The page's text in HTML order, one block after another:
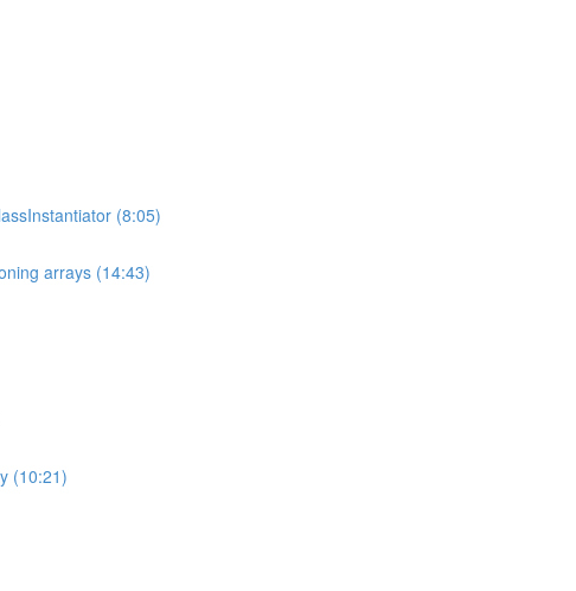
(8:05)
arrays (14:43)
(10:21)